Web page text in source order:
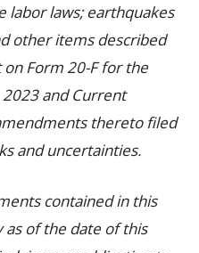
labor laws; earthquakes
other items described
on Form 20-F for the
and Current
thereto filed
and uncertainties.
contained in this
as of the date of this